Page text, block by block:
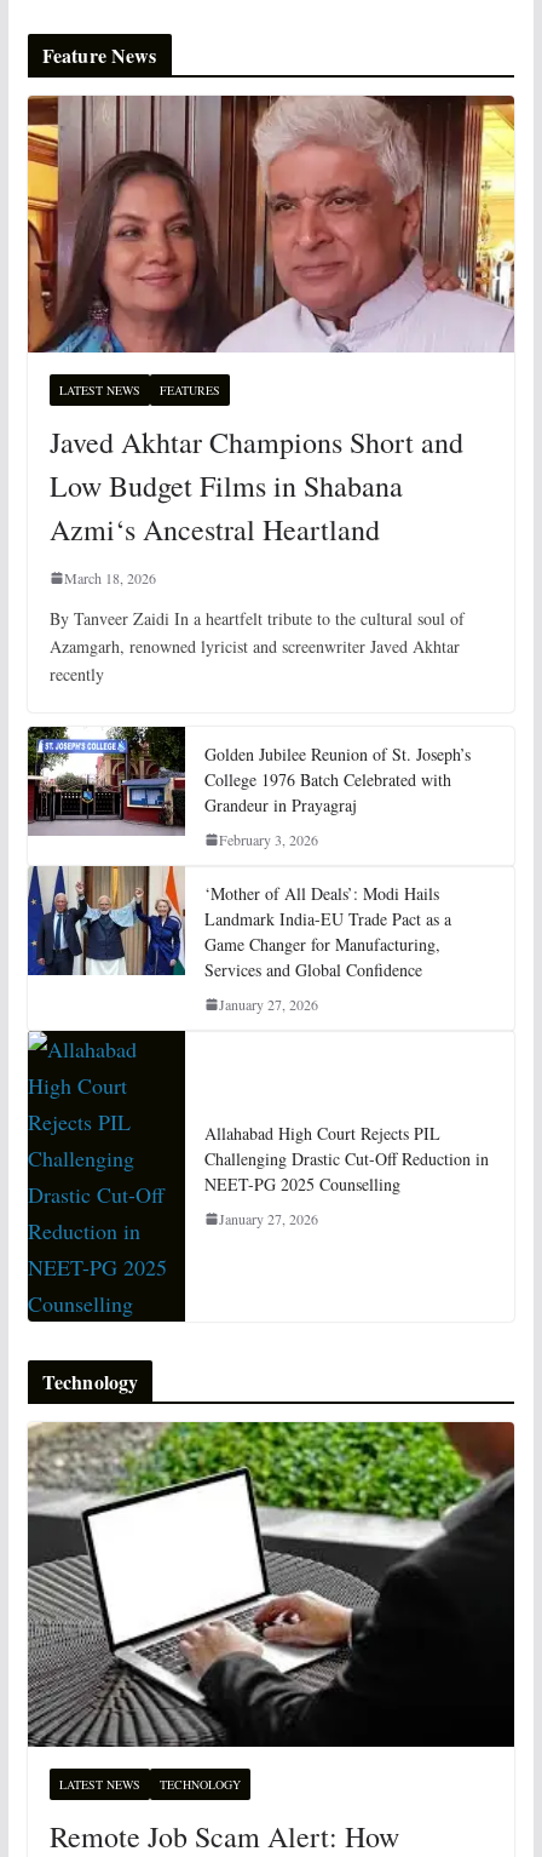
Feature News
LATEST NEWS FEATURES
Javed Akhtar Champions Short and
Low Budget Films in Shabana
Azmi‘s Ancestral Heartland
March 18, 2026
By Tanveer Zaidi In a heartfelt tribute to the cultural soul of
Azamgarh, renowned lyricist and screenwriter Javed Akhtar
recently
Golden Jubilee Reunion of St. Joseph’s
College 1976 Batch Celebrated with
Grandeur in Prayagraj
February 3, 2026
‘Mother of All Deals’: Modi Hails
Landmark India-EU Trade Pact as a
Game Changer for Manufacturing,
Services and Global Confidence
January 27, 2026
Allahabad High Court Rejects PIL
Challenging Drastic Cut-Off Reduction in
NEET-PG 2025 Counselling
January 27, 2026
Technology
LATEST NEWS TECHNOLOGY
Remote Job Scam Alert: How